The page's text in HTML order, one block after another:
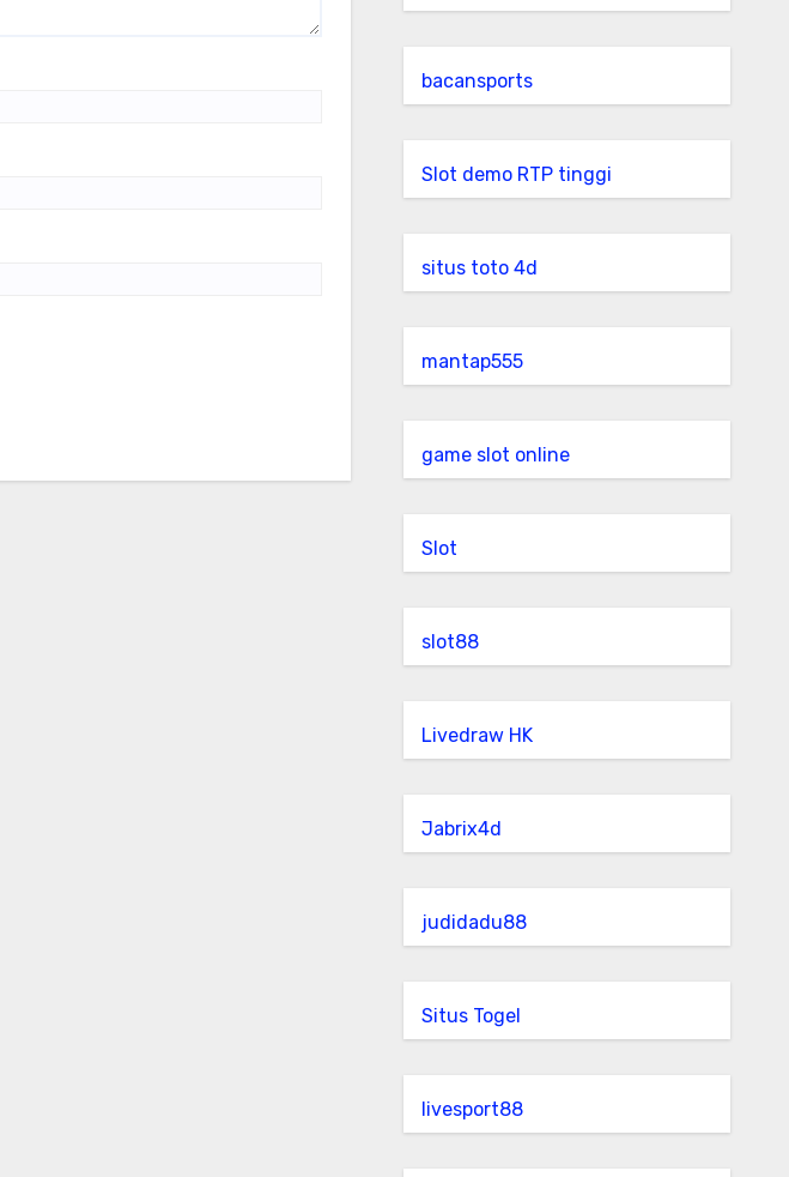
bacansports
Slot demo RTP tinggi
situs toto 4d
mantap555
game slot online
Slot
slot88
Livedraw HK
Jabrix4d
judidadu88
Situs Togel
livesport88